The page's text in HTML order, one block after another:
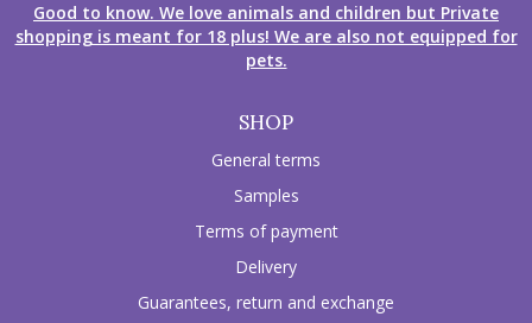
Good to know. We love animals and children but Private
shopping is meant for 18 plus! We are also not equipped for
pets.
SHOP
General terms
Samples
Terms of payment
Delivery
Guarantees, return and exchange